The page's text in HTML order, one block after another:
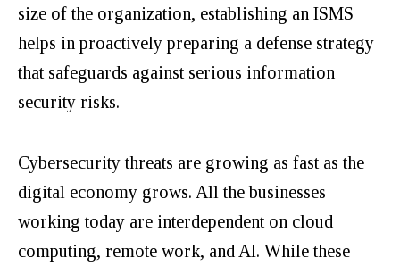
size of the organization, establishing an ISMS
helps in proactively preparing a defense strategy
that safeguards against serious information
security risks.
Cybersecurity threats are growing as fast as the
digital economy grows. All the businesses
working today are interdependent on cloud
computing, remote work, and AI. While these